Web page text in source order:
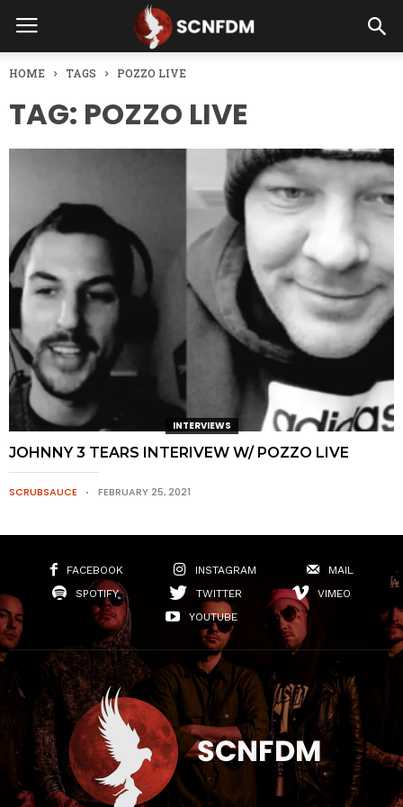
HOME TAGS POZZO LIVE
TAG: POZZO LIVE
INTERVIEWS
JOHNNY 3 TEARS INTERIVEW W/ POZZO LIVE
SCRUBSAUCE FEBRUARY 25, 2021
FACEBOOK INSTAGRAM
MAIL
SPOTIFY
TWITTER
VIMEO
YOUTUBE